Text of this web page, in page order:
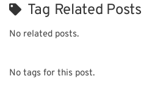
Tag Related Posts
No related posts.
No tags for this post.